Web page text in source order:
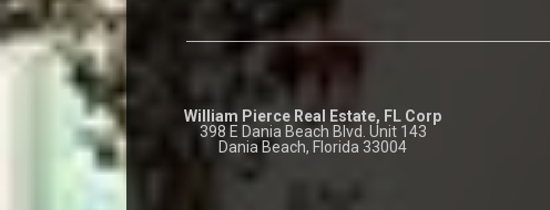
William Pierce Real Estate, FL Corp
398 E Dania Beach Blvd. Unit 143
Dania Beach, Florida 33004